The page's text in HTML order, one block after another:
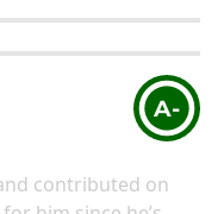
A-
contributed on